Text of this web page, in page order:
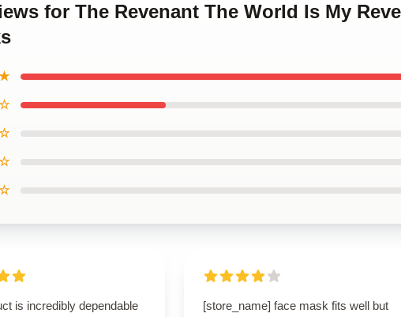
for The Revenant The World Is My
is incredibly dependable
[store_name] face mask fits well but